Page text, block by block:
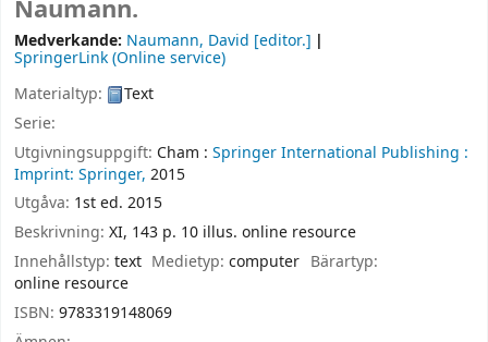
Naumann.
Medverkande: Naumann, David [editor.]
SpringerLink (Online service)
Materialtyp:
Text
Serie:
Utgivningsuppgift: Cham : Springer International Publishing :
Imprint: Springer, 2015
Utgåva: 1st ed. 2015
Beskrivning: XI, 143 p. 10 illus. online resource
Innehållstyp: text Medietyp:computer Bärartyp:
online resource
ISBN: 9783319148069